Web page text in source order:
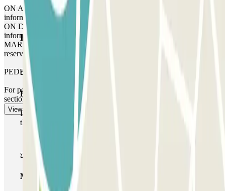
ON ARRIVAL: Enter the code you will find in the ‘Important
information’ section. Enter the code followed by # on the keypad.
ON DEPARTURE: Enter the code you will find in the ‘Important
information’ section. Enter the code followed by # on the keypad.
MARGIN: You can access the car park up to 1 hour before your
reservation, but you will be charged for this extra time.
PEDESTRIAN EXIT
For pedestrian access, please see our "Important information"
section.
View more
Parclick products
Basic pass
During your stay you will only be able to enter and leave
the car park once.
Multiparking pass